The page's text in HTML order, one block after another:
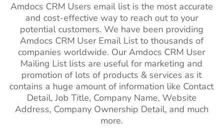
Amdocs CRM Users email list is the most accurate
and cost-effective way to reach out to your
potential customers. We have been providing
Amdocs CRM User Email List to thousands of
companies worldwide. Our Amdocs CRM User
Mailing List lists are useful for marketing and
promotion of lots of products & services as it
contains a huge amount of information like Contact
Detail, Job Title, Company Name, Website
Address, Company Ownership Detail, and much
more.